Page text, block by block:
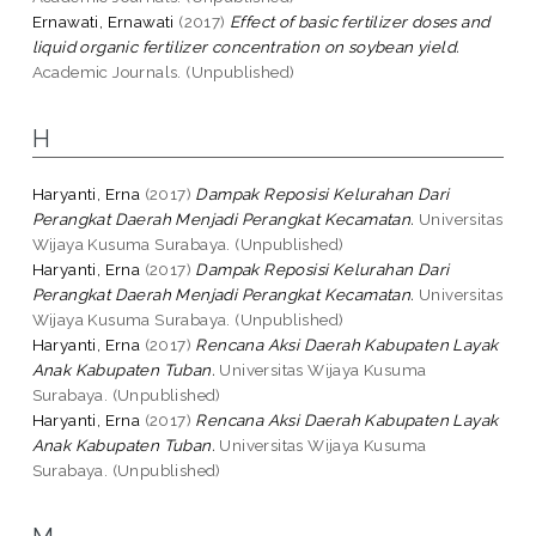
Ernawati, Ernawati (2017) Effect of basic fertilizer doses and
liquid organic fertilizer concentration on soybean yield.
Academic Journals. (Unpublished)
H
Haryanti, Erna (2017) Dampak Reposisi Kelurahan Dari
Perangkat Daerah Menjadi Perangkat Kecamatan. Universitas
Wijaya Kusuma Surabaya. (Unpublished)
Haryanti, Erna (2017) Dampak Reposisi Kelurahan Dari
Perangkat Daerah Menjadi Perangkat Kecamatan. Universitas
Wijaya Kusuma Surabaya. (Unpublished)
Haryanti, Erna (2017) Rencana Aksi Daerah Kabupaten Layak
Anak Kabupaten Tuban. Universitas Wijaya Kusuma
Surabaya. (Unpublished)
Haryanti, Erna (2017) Rencana Aksi Daerah Kabupaten Layak
Anak Kabupaten Tuban. Universitas Wijaya Kusuma
Surabaya. (Unpublished)